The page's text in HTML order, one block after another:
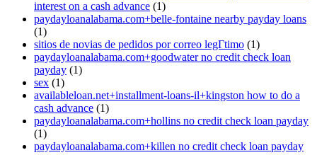
interest on a cash advance (1)
paydayloanalabama.com+belle-fontaine nearby payday loans
(1)
sitios de novias de pedidos por correo legГ­timo (1)
paydayloanalabama.com+goodwater no credit check loan
payday (1)
sex (1)
availableloan.net+installment-loans-il+kingston how to do a
cash advance (1)
paydayloanalabama.com+hollins no credit check loan payday
(1)
paydayloanalabama.com+killen no credit check loan payday